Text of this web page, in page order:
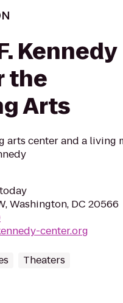
Kennedy
the
Arts
arts center and a living
Washington, DC 20566
center.org
Theaters